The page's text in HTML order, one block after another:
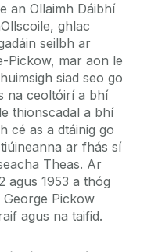
an Ollaimh Dáibhí
ghlac
seilbh ar
Pickow, mar aon le
siad seo go
na ceoltóirí a bhí
thionscadal a bhí
cé as a dtáinig go
ar fhás sí
Theas. Ar
agus 1953 a thóg
Pickow
agus na taifid.